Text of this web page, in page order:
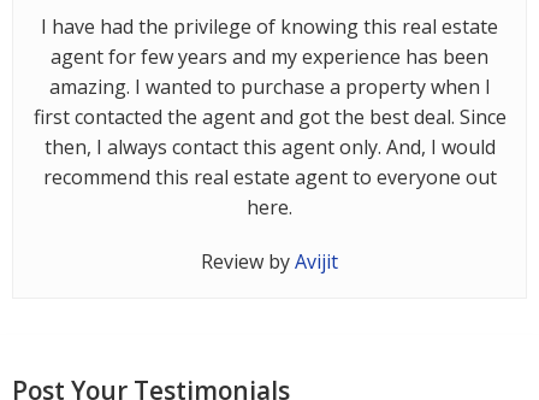
Disclaimer
Contact
I have had the privilege of knowing this real estate
agent for few years and my experience has been
amazing. I wanted to purchase a property when I
first contacted the agent and got the best deal. Since
then, I always contact this agent only. And, I would
recommend this real estate agent to everyone out
here.
Review byAvijit
Post Your Testimonials